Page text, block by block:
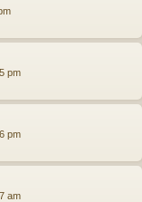
pm
pm
am